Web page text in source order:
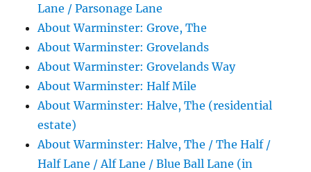
Lane / Parsonage Lane
About Warminster: Grove, The
About Warminster: Grovelands
About Warminster: Grovelands Way
About Warminster: Half Mile
About Warminster: Halve, The (residential
estate)
About Warminster: Halve, The / The Half /
Half Lane / Alf Lane / Blue Ball Lane (in